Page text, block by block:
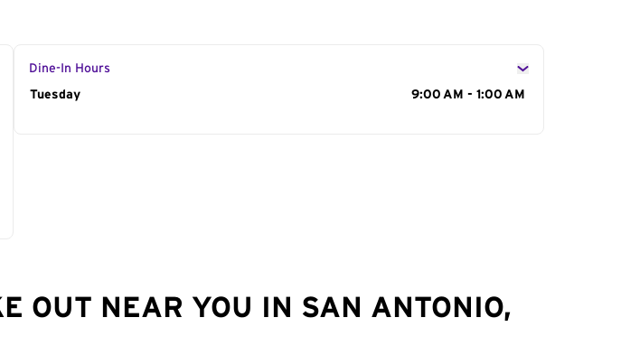
Dine-In Hours
Day of the Week
Tuesday 9:00 AM - 1:00 AM
OUT NEAR YOU IN SAN ANTONIO,